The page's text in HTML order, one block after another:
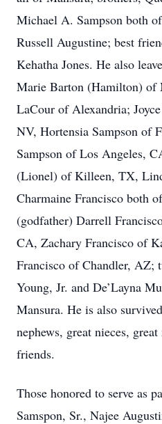
Michael A. Sampson both
Russell Augustine; best
Kehatha Jones. He also
Marie Barton (Hamilton) of
LaCour of Alexandria;
NV, Hortensia Sampson of
Sampson of Los Angeles,
(Lionel) of Killeen, TX,
Charmaine Francisco both
(godfather) Darrell
CA, Zachary Francisco of
Francisco of Chandler, AZ;
Young, Jr. and De’Layna
Mansura. He is also
nephews, great nieces,
friends.
Those honored to serve as
Samspon, Sr., Najee